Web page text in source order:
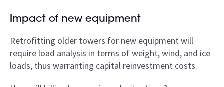
Impact of new equipment
Retrofitting older towers for new equipment will
require load analysis in terms of weight, wind, and ice
loads, thus warranting capital reinvestment costs.